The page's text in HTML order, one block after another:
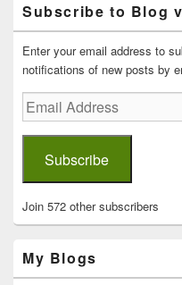
Sidebar
Widget
Area
Subscribe to Blog
Enter your email address to
notifications of new posts by
Email
Address
Subscribe
Join 572 other subscribers
My Blogs